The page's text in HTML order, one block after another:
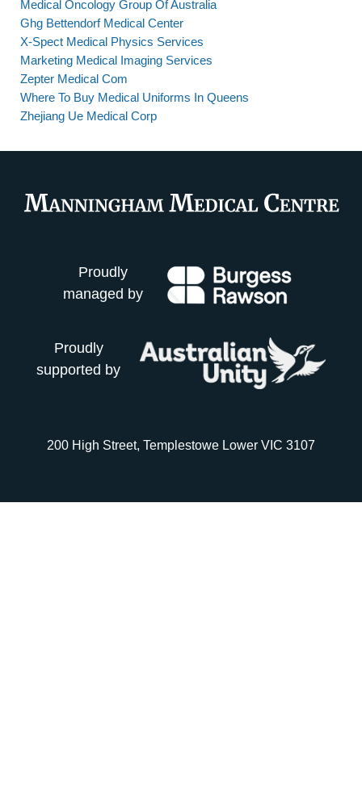
Medical Oncology Group Of Australia
Ghg Bettendorf Medical Center
X-Spect Medical Physics Services
Marketing Medical Imaging Services
Zepter Medical Com
Where To Buy Medical Uniforms In Queens
Zhejiang Ue Medical Corp
Proudly
managed by
Proudly
supported by
200 High Street, Templestowe Lower VIC 3107